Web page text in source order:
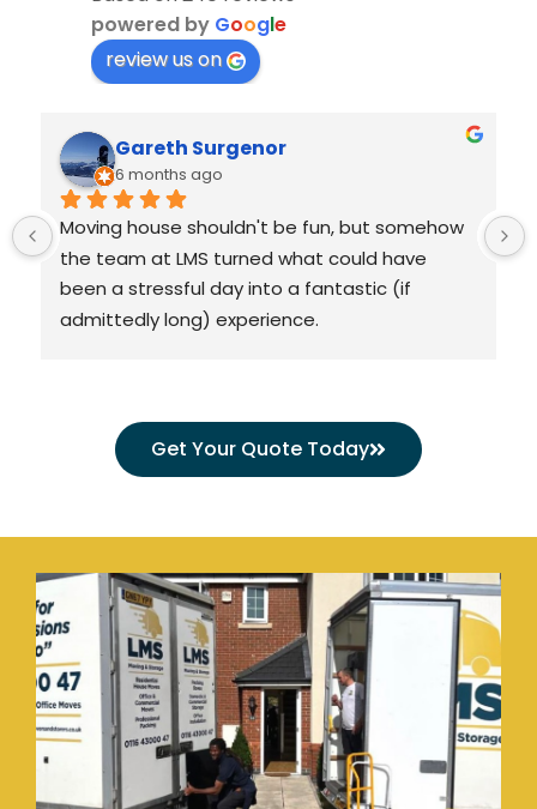
powered by Google
review us on
Gareth Surgenor
6 months ago
Moving house shouldn't be fun, but somehow
the team at LMS turned what could have
been a stressful day into a fantastic (if
admittedly long) experience.
The detail:
into one in Queniborough last week.
My other half paid for a packing service, and
by God I wish I'd done the same! At hers, a 3
man team descended and packed her
massive house, ready to go in the van, by 3pm
having started at 8am. I spent 3 *whole* days
doing the same at mine on my own. The LMS
packing service is worth 10x its value in time
Get Your Quote Today